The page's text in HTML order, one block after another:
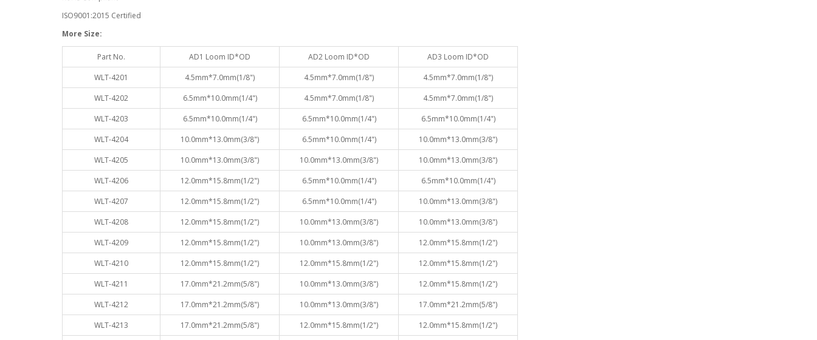
ISO9001:2015 Certified
More Size:
Part No. AD1 Loom ID*OD AD2 Loom ID*OD
AD3 Loom ID*OD
WLT-4201
4.5mm*7.0mm(1/8") 4.5mm*7.0mm(1/8")
4.5mm*7.0mm(1/8")
WLT-4202
6.5mm*10.0mm(1/4") 4.5mm*7.0mm(1/8")
4.5mm*7.0mm(1/8")
WLT-4203
6.5mm*10.0mm(1/4") 6.5mm*10.0mm(1/4")
6.5mm*10.0mm(1/4")
WLT-4204
10.0mm*13.0mm(3/8") 6.5mm*10.0mm(1/4")
10.0mm*13.0mm(3/8")
WLT-4205
10.0mm*13.0mm(3/8") 10.0mm*13.0mm(3/8")
10.0mm*13.0mm(3/8")
WLT-4206
12.0mm*15.8mm(1/2") 6.5mm*10.0mm(1/4")
6.5mm*10.0mm(1/4")
WLT-4207
12.0mm*15.8mm(1/2") 6.5mm*10.0mm(1/4")
10.0mm*13.0mm(3/8")
WLT-4208
12.0mm*15.8mm(1/2") 10.0mm*13.0mm(3/8")
10.0mm*13.0mm(3/8")
WLT-4209
12.0mm*15.8mm(1/2") 10.0mm*13.0mm(3/8")
12.0mm*15.8mm(1/2")
WLT-4210
12.0mm*15.8mm(1/2") 12.0mm*15.8mm(1/2")
12.0mm*15.8mm(1/2")
WLT-4211
17.0mm*21.2mm(5/8") 10.0mm*13.0mm(3/8")
12.0mm*15.8mm(1/2")
WLT-4212
17.0mm*21.2mm(5/8") 10.0mm*13.0mm(3/8")
17.0mm*21.2mm(5/8")
WLT-4213
17.0mm*21.2mm(5/8") 12.0mm*15.8mm(1/2")
12.0mm*15.8mm(1/2")